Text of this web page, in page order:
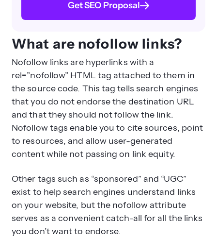
Get SEO Proposal
What are nofollow links?
Nofollow links are hyperlinks with a
rel=”nofollow” HTML tag attached to them in
the source code. This tag tells search engines
that you do not endorse the destination URL
and that they should not follow the link.
Nofollow tags enable you to cite sources, point
to resources, and allow user-generated
content while not passing on link equity.
Other tags such as “sponsored” and “UGC”
exist to help search engines understand links
on your website, but the nofollow attribute
serves as a convenient catch-all for all the links
you don’t want to endorse.